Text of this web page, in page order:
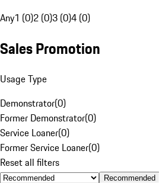
Any1 (0)2 (0)3 (0)4 (0)
Sales Promotion
Usage Type
Demonstrator(0)
Former Demonstrator(0)
Service Loaner(0)
Former Service Loaner(0)
Reset all filters
Recommended